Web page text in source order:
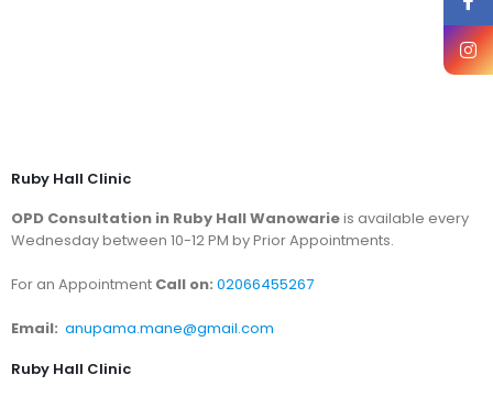
Ruby Hall Clinic
OPD Consultation in Ruby Hall Wanowarieis available every
Wednesday between 10-12 PM by Prior Appointments.
For an Appointment Call on: 02066455267
Email: anupama.mane@gmail.com
Ruby Hall Clinic